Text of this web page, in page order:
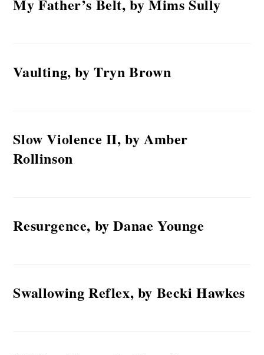
My Father’s Belt, by Mims Sully
Vaulting, by Tryn Brown
Slow Violence II, by Amber
Rollinson
Resurgence, by Danae Younge
Swallowing Reflex, by Becki Hawkes